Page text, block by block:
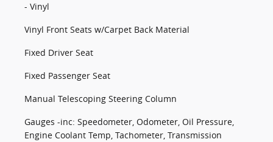
- Vinyl
Vinyl Front Seats w/Carpet Back Material
Fixed Driver Seat
Fixed Passenger Seat
Manual Telescoping Steering Column
Gauges -inc: Speedometer, Odometer, Oil Pressure,
Engine Coolant Temp, Tachometer, Transmission